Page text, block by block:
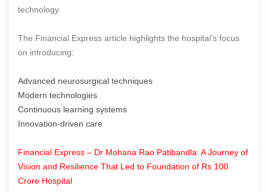
technology.
The Financial Express article highlights the hospital’s focus
on introducing:
Advanced neurosurgical techniques
Modern technologies
Continuous learning systems
Innovation-driven care
Financial Express – Dr Mohana Rao Patibandla: A Journey of
Vision and Resilience That Led to Foundation of Rs 100
Crore Hospital